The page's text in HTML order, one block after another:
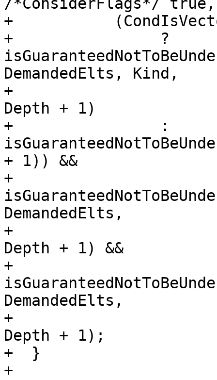
/*ConsiderFlags*/ true,
+
+                ?
DemandedElts, Kind,
+
Depth + 1)
+                :
+ 1)) &&
+
DemandedElts,
+
Depth + 1) &&
+
DemandedElts,
+
Depth + 1);
+  }
+